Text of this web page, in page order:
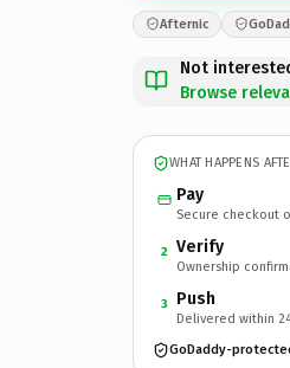
Afternic
Not
Browse
WHAT HAPPENS
Pay
Secure checkout
2 Verify
Ownership
3 Push
Delivered within
GoDaddy-